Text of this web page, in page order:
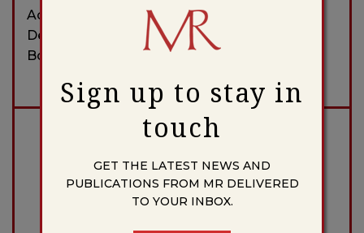
Accompanied Invitation to Art Show,
December 2023
Bonaparte’s Retreat by Bruce Molsky
Donate to the Massachusetts Review
DONATE
Sign up to stay in
touch
GET THE LATEST NEWS AND
PUBLICATIONS FROM MR DELIVERED
TO YOUR INBOX.